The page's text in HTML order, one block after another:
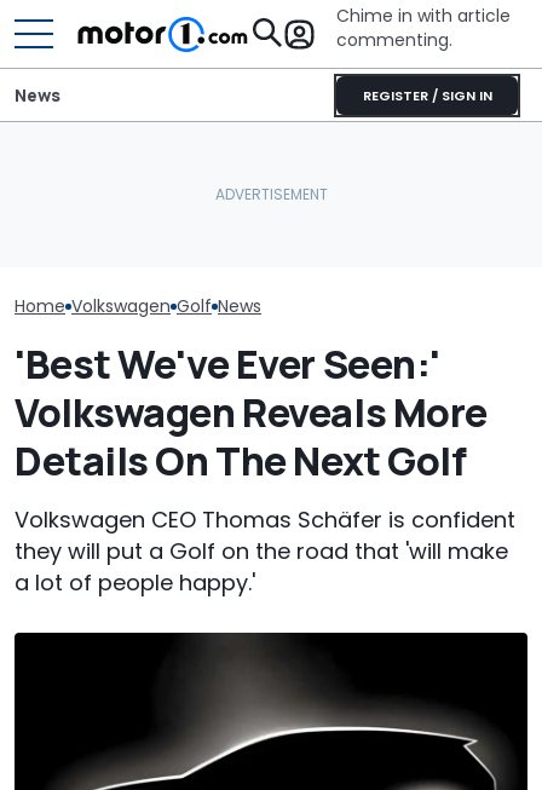
Chime in with article
commenting.
REGISTER / SIGN IN
News
Home Volkswagen Golf News
'Best We've Ever Seen:'
Volkswagen Reveals More
Details On The Next Golf
Volkswagen CEO Thomas Schäfer is confident
they will put a Golf on the road that 'will make
a lot of people happy.'